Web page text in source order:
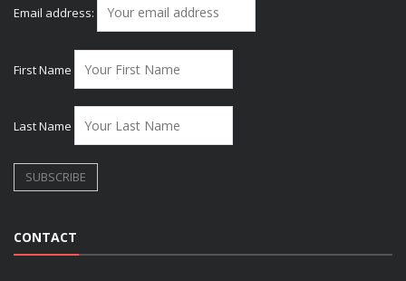
Email address:
First Name
Last Name
CONTACT